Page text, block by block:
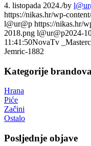
4. listopada 2024./by
https://nikas.hr/wp-
l@ur@p https://nikas.hr/
2018.png l@ur@p2024-
11:41:50NovaTv
Jemric-1882
Kategorije brandova
Hrana
Piće
Začini
Ostalo
Posljednje objave